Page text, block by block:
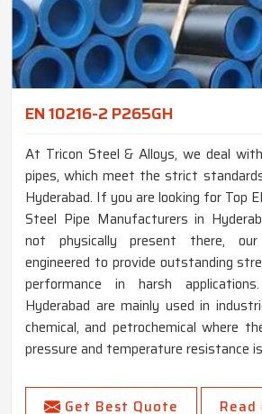
EN 10216-2 P265GH
At Tricon Steel & Alloys, we deal
pipes, which meet the strict
Hyderabad. If you are looking for Top
Steel Pipe Manufacturers in
not physically present there,
engineered to provide outstanding
performance in harsh
Hyderabad are mainly used in
chemical, and petrochemical where
pressure and temperature resistance
Get Best Quote Read